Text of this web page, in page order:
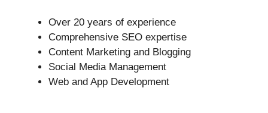
Over 20 years of experience
Comprehensive SEO expertise
Content Marketing and Blogging
Social Media Management
Web and App Development